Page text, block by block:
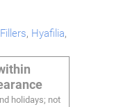
, Hyafilia,
holidays; not